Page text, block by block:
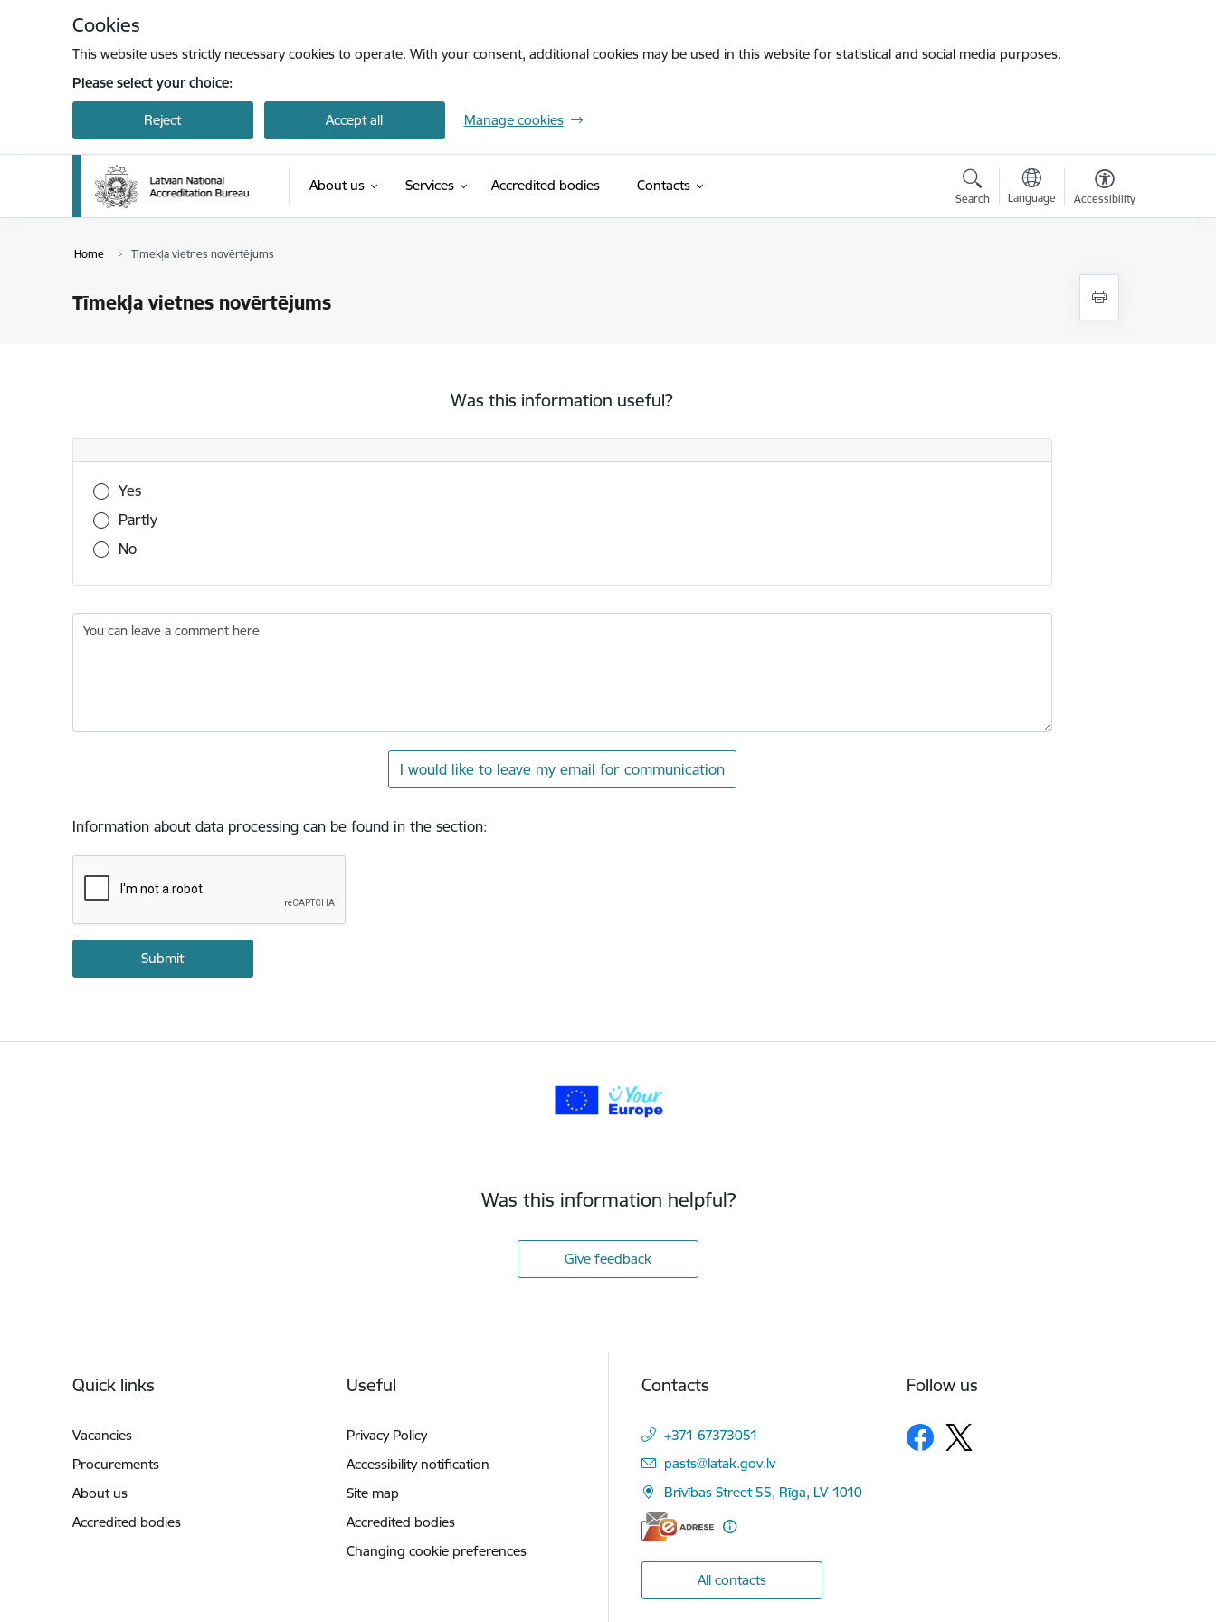
Cookies
This website uses strictly necessary cookies to operate. With your consent, additional cookies may be used in this website for statistical and social media purposes.
Please select your choice:
Reject Accept all Manage cookies
About us Services Accredited bodies Contacts
Search Language Accessibility
Home Tīmekļa vietnes novērtējums
Tīmekļa vietnes novērtējums
Was this information useful?
Was this information useful?
Yes
Partly
No
You can leave a comment here
I would like to leave my email for communication
Information about data processing can be found in the section:
Was this information helpful?
Give feedback
Quick links
Vacancies
Procurements
About us
Accredited bodies
Useful
Privacy Policy
Accessibility notification
Site map
Accredited bodies
Changing cookie preferences
Contacts
+371 67373051
E-mail:
pasts@latak.gov.lv
Brīvības Street 55, Rīga, LV-1010
All contacts
Follow us